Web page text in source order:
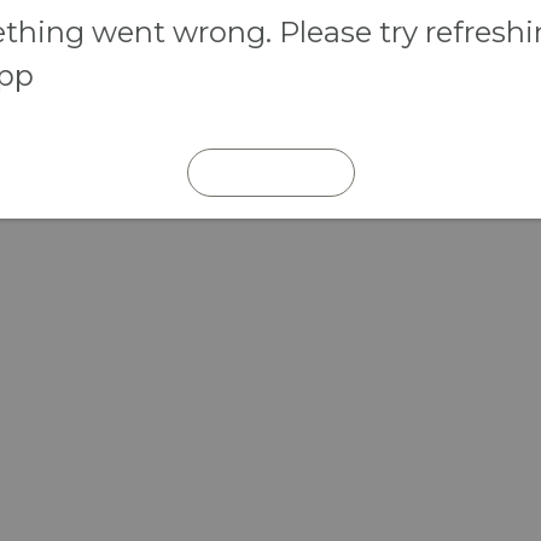
went wrong. Please try